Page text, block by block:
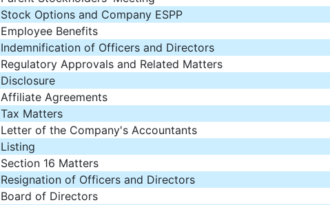
Stock Options and Company ESPP
Employee Benefits
Indemnification of Officers and Directors
Regulatory Approvals and Related Matters
Disclosure
Affiliate Agreements
Tax Matters
Letter of the Company's Accountants
Listing
Section 16 Matters
Resignation of Officers and Directors
Board of Directors